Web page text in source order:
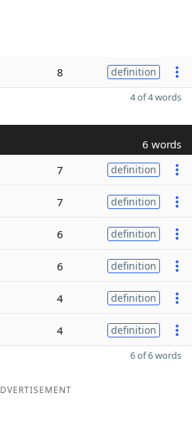
8 definition
4 of 4 words
6 words
7 definition
7 definition
6 definition
6 definition
4 definition
4 definition
6 of 6 words